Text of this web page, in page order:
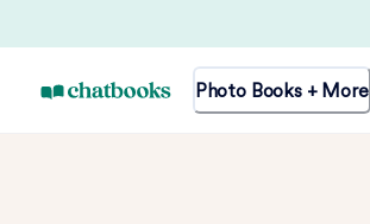
Photo Books + More